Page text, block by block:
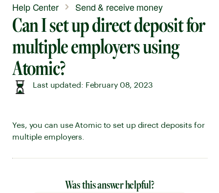
Help Center Send & receive money
Can I set up direct deposit for
multiple employers using
Atomic?
Last updated: February 08, 2023
Yes, you can use Atomic to set up direct deposits for
multiple employers.
Was this answer helpful?